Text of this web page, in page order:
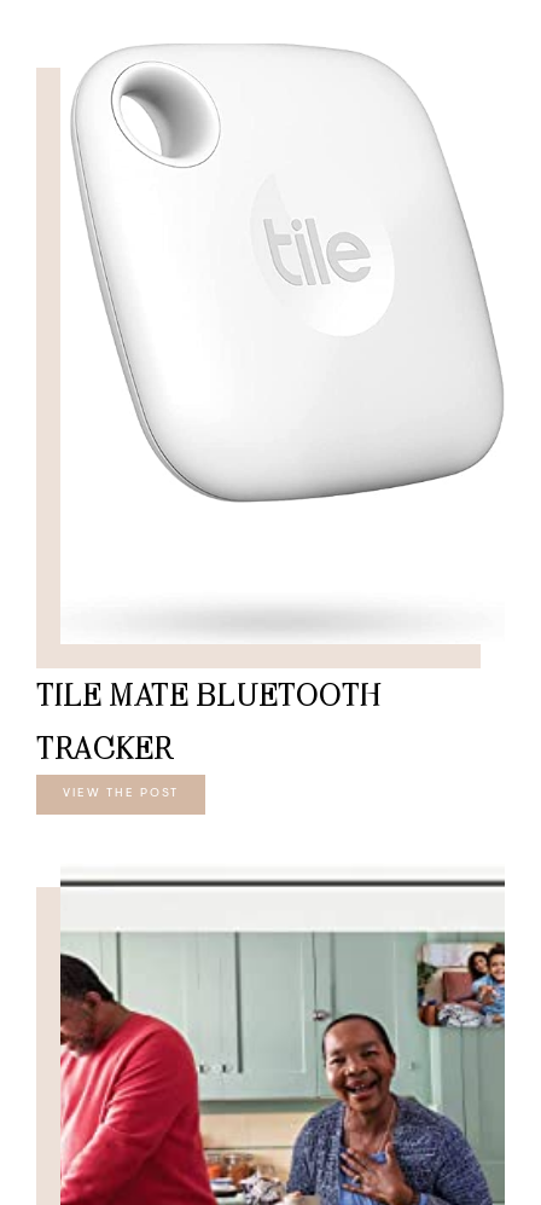
TILE MATE BLUETOOTH
TRACKER
VIEW THE POST